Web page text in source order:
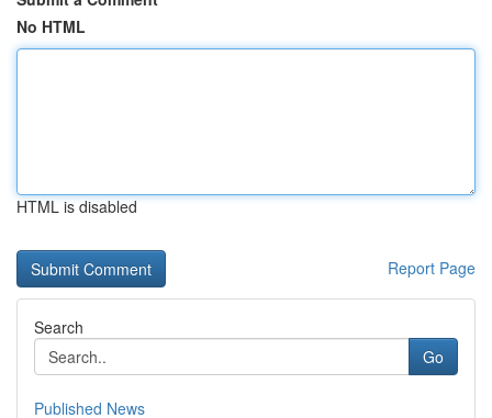
No HTML
HTML is disabled
Report Page
Search
Go
Published News